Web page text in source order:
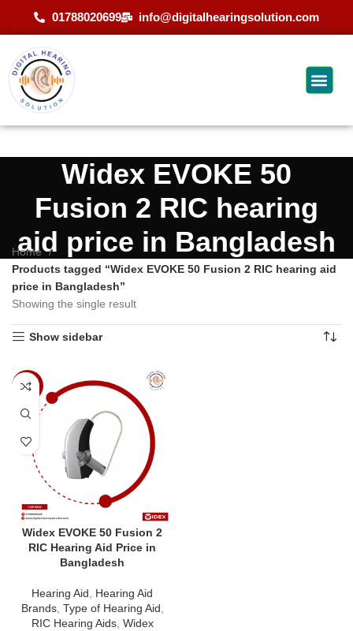
01788020699 info@digitalhearingsolution.com
Widex EVOKE 50
Fusion 2 RIC hearing
aid price in Bangladesh
Home
Products tagged “Widex EVOKE 50 Fusion 2 RIC hearing aid
price in Bangladesh”
Showing the single result
Show sidebar
-4%
Widex EVOKE 50 Fusion 2
RIC Hearing Aid Price in
Bangladesh
Hearing Aid
Hearing Aid
Brands, Type of Hearing Aid
RIC Hearing Aids, Widex